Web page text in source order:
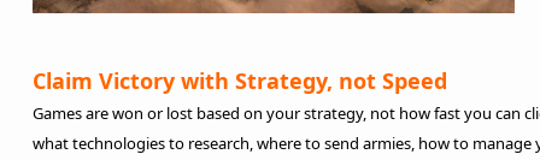
Claim Victory with Strategy, not Speed
Games are won or lost based on your strategy, not how fast you can
what technologies to research, where to send armies, how to manage